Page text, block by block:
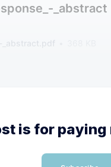
_abstract
_abstract.pdf
is for